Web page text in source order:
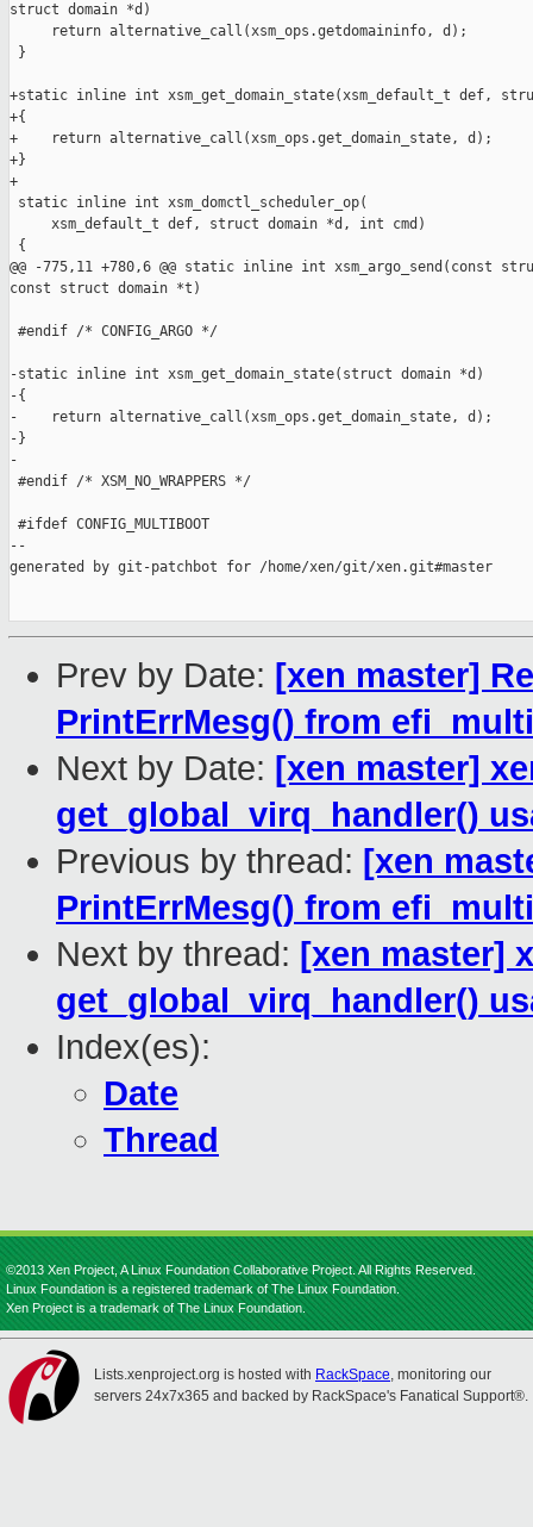
struct domain *d)
     return alternative_call(xsm_ops.getdomaininfo, d);
}
+static inline int xsm_get_domain_state(xsm_default_t def,
+{
+    return alternative_call(xsm_ops.get_domain_state, d);
+}
+
static inline int xsm_domctl_scheduler_op(
     xsm_default_t def, struct domain *d, int cmd)
{
@@ -775,11 +780,6 @@ static inline int xsm_argo_send(const
const struct domain *t)
#endif /* CONFIG_ARGO */
-static inline int xsm_get_domain_state(struct domain *d)
-{
-    return alternative_call(xsm_ops.get_domain_state, d);
-}
-
#endif /* XSM_NO_WRAPPERS */
#ifdef CONFIG_MULTIBOOT
--
generated by git-patchbot for /home/xen/git/xen.git#master
Prev by Date: [xen master]
PrintErrMesg() from
Next by Date: [xen master]
get_global_virq_handler()
Previous by thread: [xen
PrintErrMesg() from
Next by thread: [xen master]
get_global_virq_handler()
Index(es):
Date
Thread
©2013 Xen Project, A Linux Foundation Collaborative Project. All Rights Reserved.
Linux Foundation is a registered trademark of The Linux Foundation.
Xen Project is a trademark of The Linux Foundation.
Lists.xenproject.org is hosted with RackSpace, monitoring our
servers 24x7x365 and backed by RackSpace's Fanatical Support®.